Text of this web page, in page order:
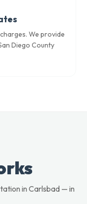
We provide
Diego County
in Carlsbad — in